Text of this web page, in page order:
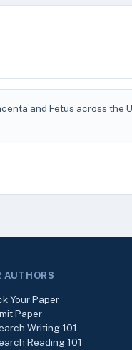
and Fetus across the
AUTHORS
Your Paper
Paper
Writing 101
Reading 101